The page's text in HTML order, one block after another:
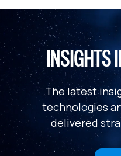
INSIGHTS
The latest
technologies
delivered